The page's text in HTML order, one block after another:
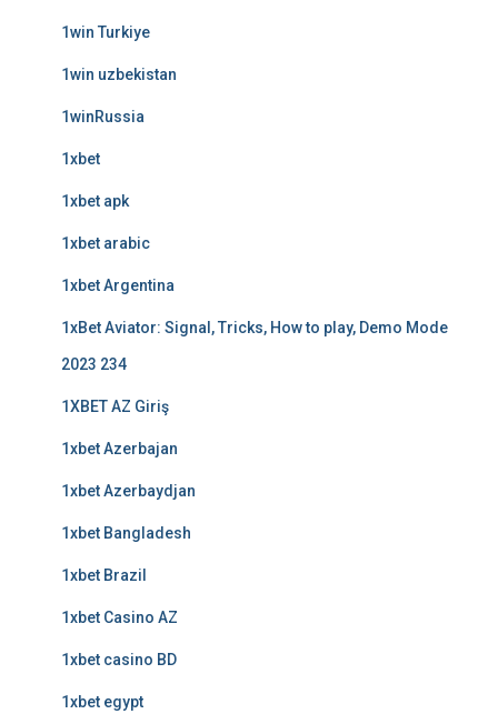
1win Turkiye
1win uzbekistan
1winRussia
1xbet
1xbet apk
1xbet arabic
1xbet Argentina
1xBet Aviator: Signal, Tricks, How to play, Demo Mode
2023 234
1XBET AZ Giriş
1xbet Azerbajan
1xbet Azerbaydjan
1xbet Bangladesh
1xbet Brazil
1xbet Casino AZ
1xbet casino BD
1xbet egypt